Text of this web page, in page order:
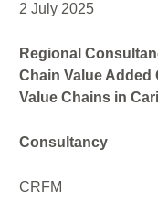
2 July 2025
Regional
Chain Value Added
Value Chains in
Consultancy
CRFM